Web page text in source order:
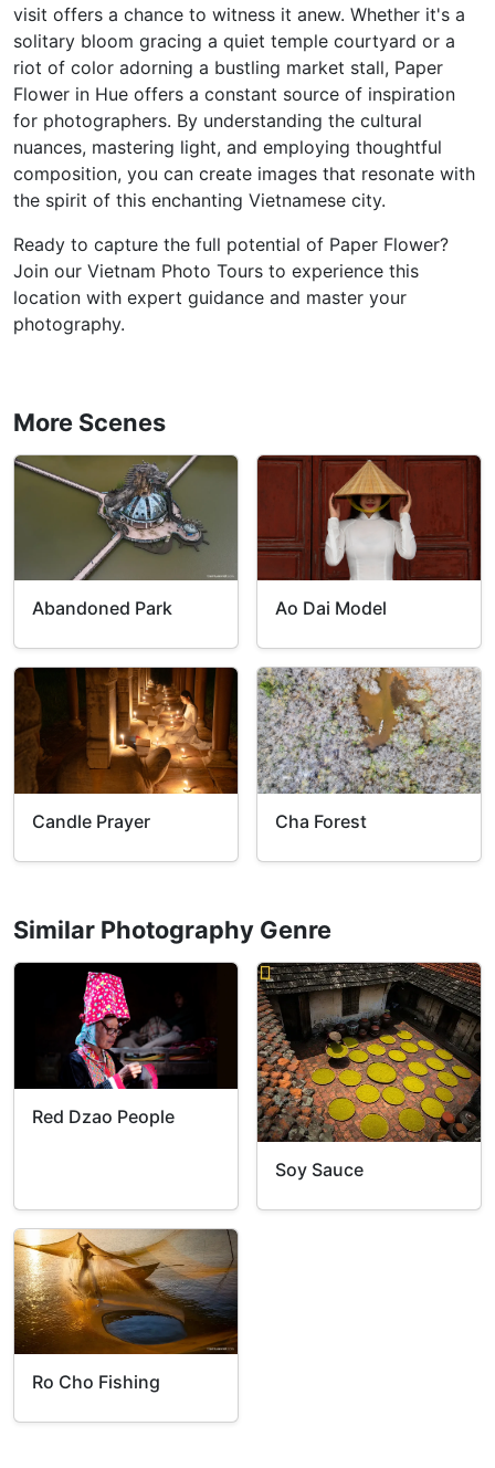
visit offers a chance to witness it anew. Whether it's a
solitary bloom gracing a quiet temple courtyard or a
riot of color adorning a bustling market stall, Paper
Flower in Hue offers a constant source of inspiration
for photographers. By understanding the cultural
nuances, mastering light, and employing thoughtful
composition, you can create images that resonate with
the spirit of this enchanting Vietnamese city.
Ready to capture the full potential of Paper Flower?
Join our Vietnam Photo Tours to experience this
location with expert guidance and master your
photography.
More Scenes
Abandoned Park Ao Dai Model
Candle Prayer Cha Forest
Similar Photography Genre
Red Dzao People
Soy Sauce
Ro Cho Fishing